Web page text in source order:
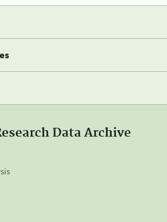
Data Archive